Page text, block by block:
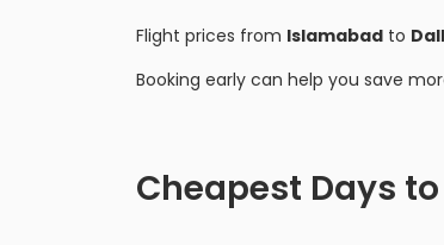
Flight prices from Islamabad to
Booking early can help you save
Cheapest Days